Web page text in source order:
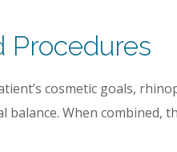
Procedures
cosmetic goals,
balance. When combined,